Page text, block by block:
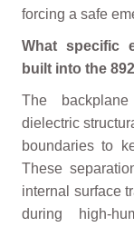
forcing a safe
What specific
built into the
The
dielectric
boundaries to
These
internal surface
during high-